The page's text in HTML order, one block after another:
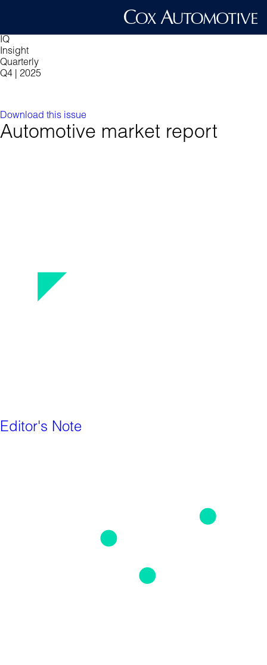
IQ
Insight
Quarterly
Q4 | 2025
Download this issue
Automotive market report
Editor's Note